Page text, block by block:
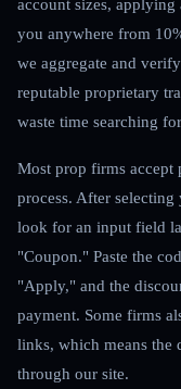
account sizes,
you anywhere from
we aggregate and
reputable proprietary
waste time searching
Most prop firms accept
process. After
look for an input field
"Coupon." Paste the
"Apply," and the
payment. Some firms
links, which means the
through our site.